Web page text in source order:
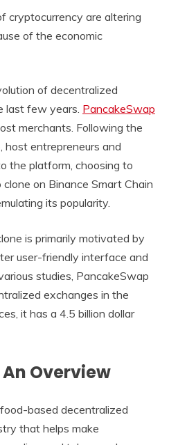
cryptocurrency are altering
of the economic
of decentralized
last few years. PancakeSwap
merchants. Following the
host entrepreneurs and
the platform, choosing to
on Binance Smart Chain
its popularity.
is primarily motivated by
user-friendly interface and
studies, PancakeSwap
exchanges in the
it has a 4.5 billion dollar
Overview
based decentralized
that helps make